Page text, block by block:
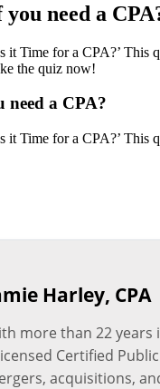
need a
it Time for a CPA?’ This
the quiz now!
need a CPA?
it Time for a CPA?’ This
Harley, CPA
more than 22 years
Certified
acquisitions,